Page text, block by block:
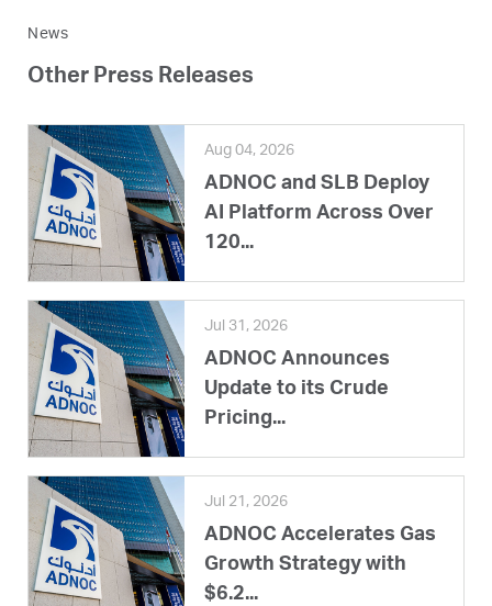
News
Other Press Releases
Aug 04, 2026
ADNOC and SLB Deploy
AI Platform Across Over
120...
Jul 31, 2026
ADNOC Announces
Update to its Crude
Pricing...
Jul 21, 2026
ADNOC Accelerates Gas
Growth Strategy with
$6.2...